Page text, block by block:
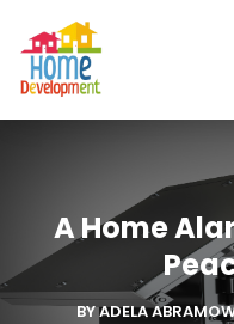
A Home
BYADELA